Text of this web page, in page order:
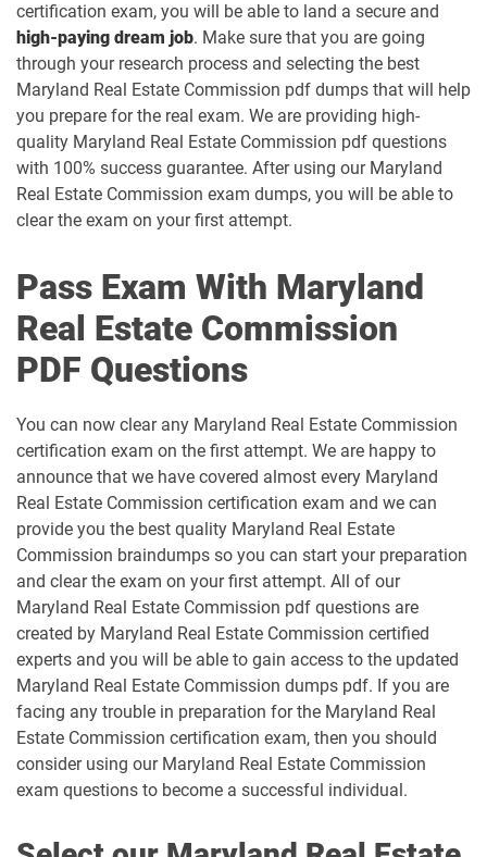
certification exam, you will be able to land a secure and
high-paying dream job. Make sure that you are going
through your research process and selecting the best
Maryland Real Estate Commission pdf dumps that will help
you prepare for the real exam. We are providing high-
quality Maryland Real Estate Commission pdf questions
with 100% success guarantee. After using our Maryland
Real Estate Commission exam dumps, you will be able to
clear the exam on your first attempt.
Pass Exam With Maryland
Real Estate Commission
PDF Questions
You can now clear any Maryland Real Estate Commission
certification exam on the first attempt. We are happy to
announce that we have covered almost every Maryland
Real Estate Commission certification exam and we can
provide you the best quality Maryland Real Estate
Commission braindumps so you can start your preparation
and clear the exam on your first attempt. All of our
Maryland Real Estate Commission pdf questions are
created by Maryland Real Estate Commission certified
experts and you will be able to gain access to the updated
Maryland Real Estate Commission dumps pdf. If you are
facing any trouble in preparation for the Maryland Real
Estate Commission certification exam, then you should
consider using our Maryland Real Estate Commission
exam questions to become a successful individual.